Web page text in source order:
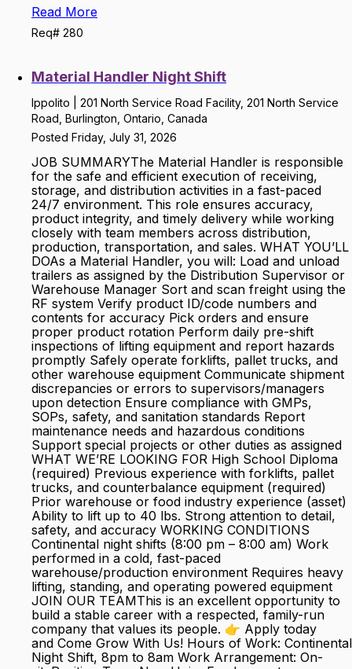
Read More
Req# 280
Material Handler Night Shift
Ippolito | 201 North Service Road Facility, 201 North Service
Road, Burlington, Ontario, Canada
Posted Friday, July 31, 2026
JOB SUMMARYThe Material Handler is responsible
for the safe and efficient execution of receiving,
storage, and distribution activities in a fast-paced
24/7 environment. This role ensures accuracy,
product integrity, and timely delivery while working
closely with team members across distribution,
production, transportation, and sales. WHAT YOU’LL
DOAs a Material Handler, you will: Load and unload
trailers as assigned by the Distribution Supervisor or
Warehouse Manager Sort and scan freight using the
RF system Verify product ID/code numbers and
contents for accuracy Pick orders and ensure
proper product rotation Perform daily pre-shift
inspections of lifting equipment and report hazards
promptly Safely operate forklifts, pallet trucks, and
other warehouse equipment Communicate shipment
discrepancies or errors to supervisors/managers
upon detection Ensure compliance with GMPs,
SOPs, safety, and sanitation standards Report
maintenance needs and hazardous conditions
Support special projects or other duties as assigned
WHAT WE’RE LOOKING FOR High School Diploma
(required) Previous experience with forklifts, pallet
trucks, and counterbalance equipment (required)
Prior warehouse or food industry experience (asset)
Ability to lift up to 40 lbs. Strong attention to detail,
safety, and accuracy WORKING CONDITIONS
Continental night shifts (8:00 pm – 8:00 am) Work
performed in a cold, fast-paced
warehouse/production environment Requires heavy
lifting, standing, and operating powered equipment
JOIN OUR TEAMThis is an excellent opportunity to
build a stable career with a respected, family-run
company that values its people. 👉 Apply today
and Come Grow With Us! Hours of Work: Continental
Night Shift, 8pm to 8am Work Arrangement: On-